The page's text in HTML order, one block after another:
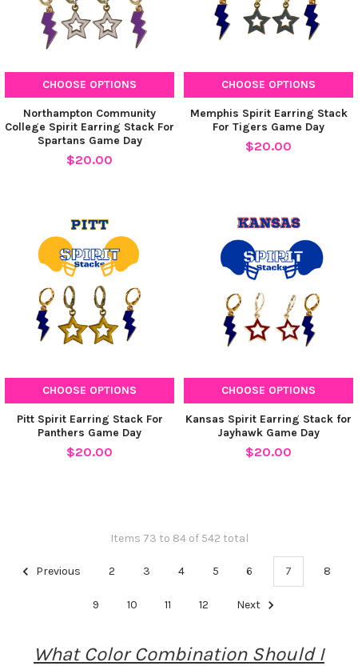
CHOOSE OPTIONS
Northampton Community
College Spirit Earring Stack For
Spartans Game Day
$20.00
CHOOSE OPTIONS
Memphis Spirit Earring Stack
For Tigers Game Day
$20.00
CHOOSE OPTIONS
Pitt Spirit Earring Stack For
Panthers Game Day
$20.00
CHOOSE OPTIONS
Kansas Spirit Earring Stack for
Jayhawk Game Day
$20.00
Items 73 to 84 of 542 total
Previous 2 3 4 5 6 7 8
9 10 11 12 Next
What Color Combination Should I